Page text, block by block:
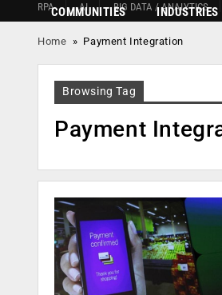
RPA AI BIG DATA / ANALYTICS
COMMUNITIES INDUSTRIES
Home » Payment Integration
Browsing Tag
Payment